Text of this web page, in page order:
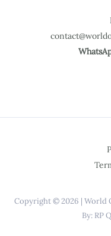
Copyright © 2026 | World
By: RP